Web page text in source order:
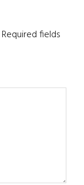
Required fields